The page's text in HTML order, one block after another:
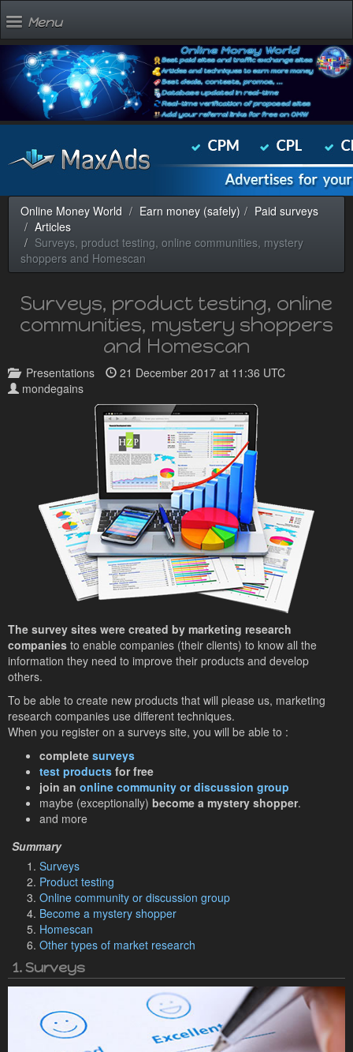
Menu
Online Money World Earn money (safely)
Paid surveys
Articles
Surveys, product testing, online communities, mystery
shoppers and Homescan
Surveys, product testing, online
communities, mystery shoppers
and Homescan
Presentations
21 December 2017 at 11:36 UTC
mondegains
The survey sites were created by marketing research
companies to enable companies (their clients) to know all the
information they need to improve their products and develop
others.
To be able to create new products that will please us, marketing
research companies use different techniques.
When you register on a surveys site, you will be able to :
complete surveys
test products for free
join an online community or discussion group
maybe (exceptionally) become a mystery shopper.
and more
Surveys
Product testing
Online community or discussion group
Become a mystery shopper
Homescan
Other types of market research
1. Surveys